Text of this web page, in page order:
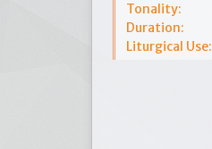
Tonality:
Duration:
Liturgical Use: